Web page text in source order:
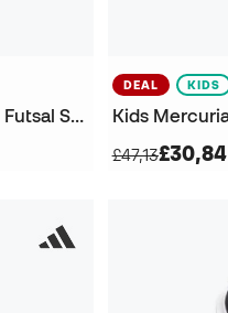
Kids F50 Hyperfast League IN Futsal Shoes
DEAL KIDS
£47,13£30,84